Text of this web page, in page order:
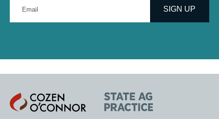
your
address
SIGN UP
Cozen
O'Connor
State
AG
Practice